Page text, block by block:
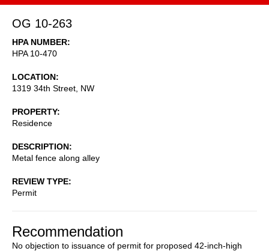
OG 10-263
HPA NUMBER
HPA 10-470
LOCATION
1319 34th Street, NW
PROPERTY
Residence
DESCRIPTION
Metal fence along alley
REVIEW TYPE
Permit
Recommendation
No objection to issuance of permit for proposed 42-inch-high